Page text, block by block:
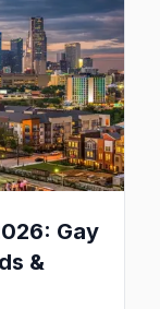
Gay
&